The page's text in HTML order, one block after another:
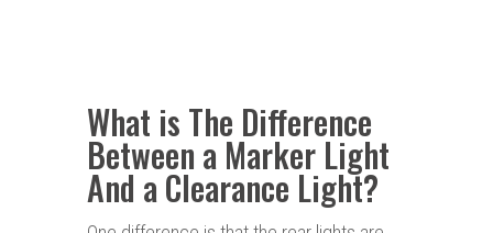
What is The Difference
Between a Marker Light
And a Clearance Light?